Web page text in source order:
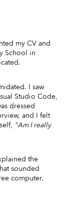
my CV and
School in
I saw
Studio Code,
dressed
and I felt
"Am I really
the
sounded
computer.